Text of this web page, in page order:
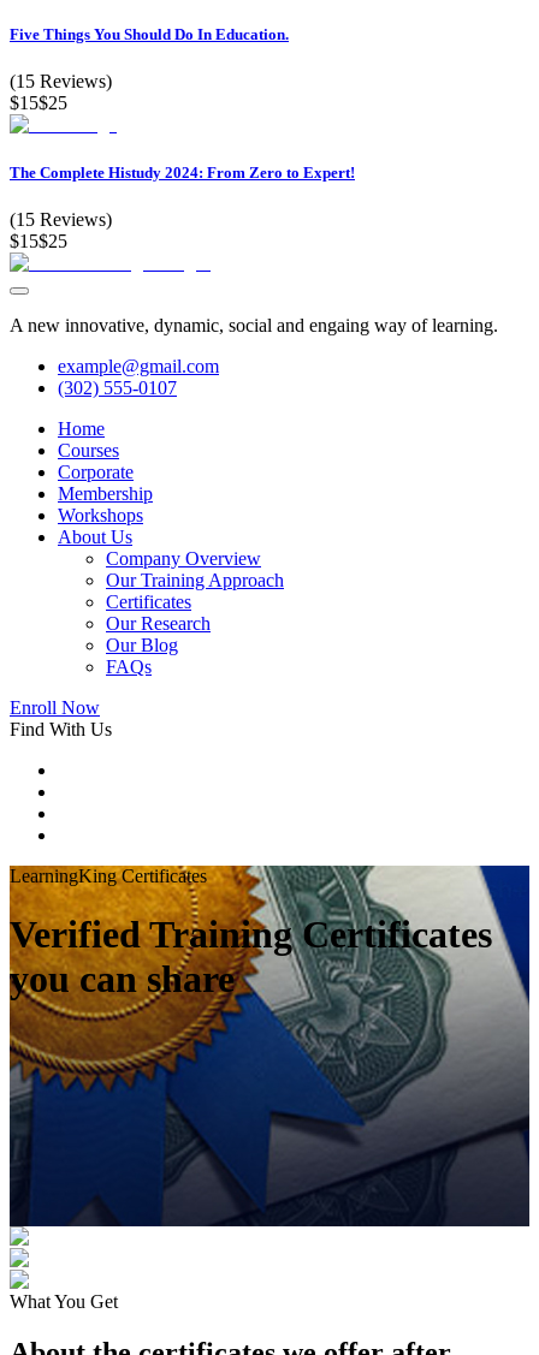
Five Things You Should Do In Education.
(15 Reviews)
$15$25
The Complete Histudy 2024: From Zero to Expert!
(15 Reviews)
$15$25
A new innovative, dynamic, social and engaing way of learning.
example@gmail.com
(302) 555-0107
Home
Courses
Corporate
Membership
Workshops
About Us
Company Overview
Our Training Approach
Certificates
Our Research
Our Blog
FAQs
Enroll Now
Find With Us
LearningKing Certificates
Verified Training Certificates
you can share
What You Get